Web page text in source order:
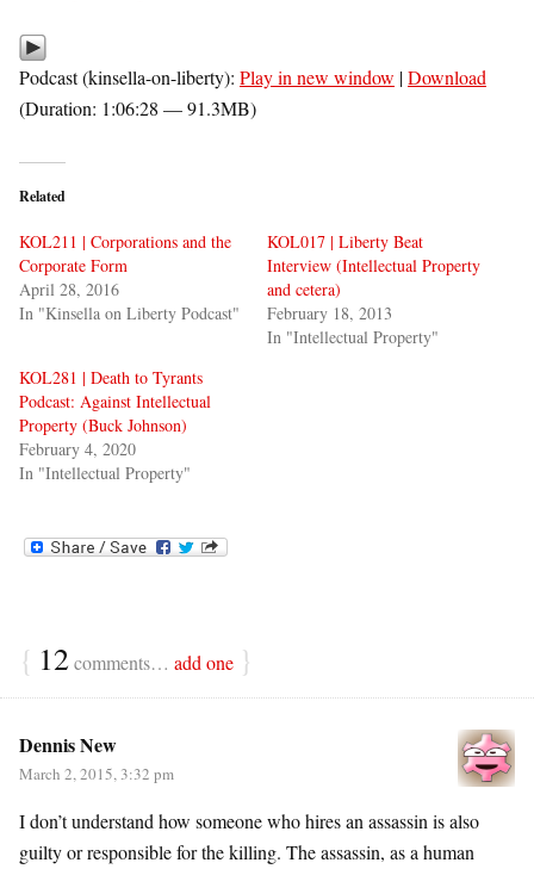
Podcast (kinsella-on-liberty): Play in new window |Download
(Duration: 1:06:28 — 91.3MB)
Related
KOL211 | Corporations and the
Corporate Form
April 28, 2016
In "Kinsella on Liberty Podcast"
KOL017 | Liberty Beat
Interview (Intellectual Property
and cetera)
February 18, 2013
In "Intellectual Property"
KOL281 | Death to Tyrants
Podcast: Against Intellectual
Property (Buck Johnson)
February 4, 2020
In "Intellectual Property"
{ 12comments… add one }
Dennis New
March 2, 2015, 3:32 pm
I don’t understand how someone who hires an assassin is also
guilty or responsible for the killing. The assassin, as a human